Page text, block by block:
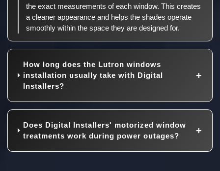
the exact measurements of each window. This creates
a cleaner appearance and helps the shades operate
smoothly within the space they are designed for.
How long does the Lutron windows
installation usually take with Digital
Installers?
Does Digital Installers' motorized window
treatments work during power outages?